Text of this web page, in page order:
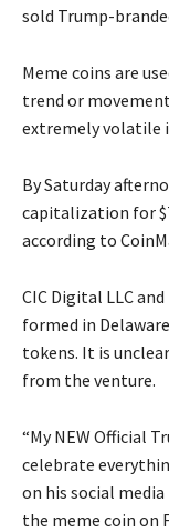
sold Trump-
Meme coins are
trend or
extremely volatile
By Saturday
capitalization for
according to
CIC Digital LLC
formed in
tokens. It is
from the venture.
“My NEW Official
celebrate
on his social
the meme coin on